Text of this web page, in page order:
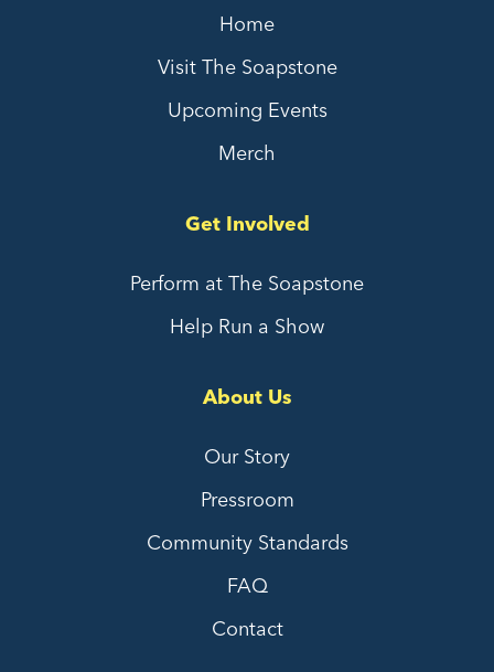
Home
Visit The Soapstone
Upcoming Events
Merch
Get Involved
Perform at The Soapstone
Help Run a Show
About Us
Our Story
Pressroom
Community Standards
FAQ
Contact